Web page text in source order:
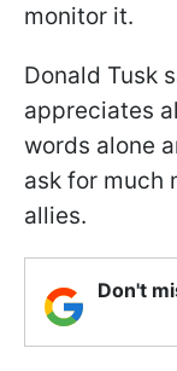
monitor it.
Donald Tusk
appreciates
words alone
ask for much
allies.
Don't